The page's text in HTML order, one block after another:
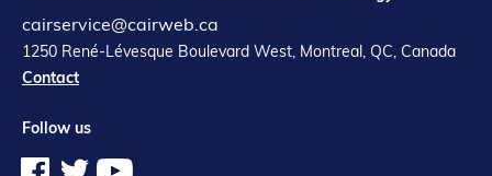
cairservice@cairweb.ca
1250 René-Lévesque Boulevard West, Montreal, QC, Canada
Contact
Follow us